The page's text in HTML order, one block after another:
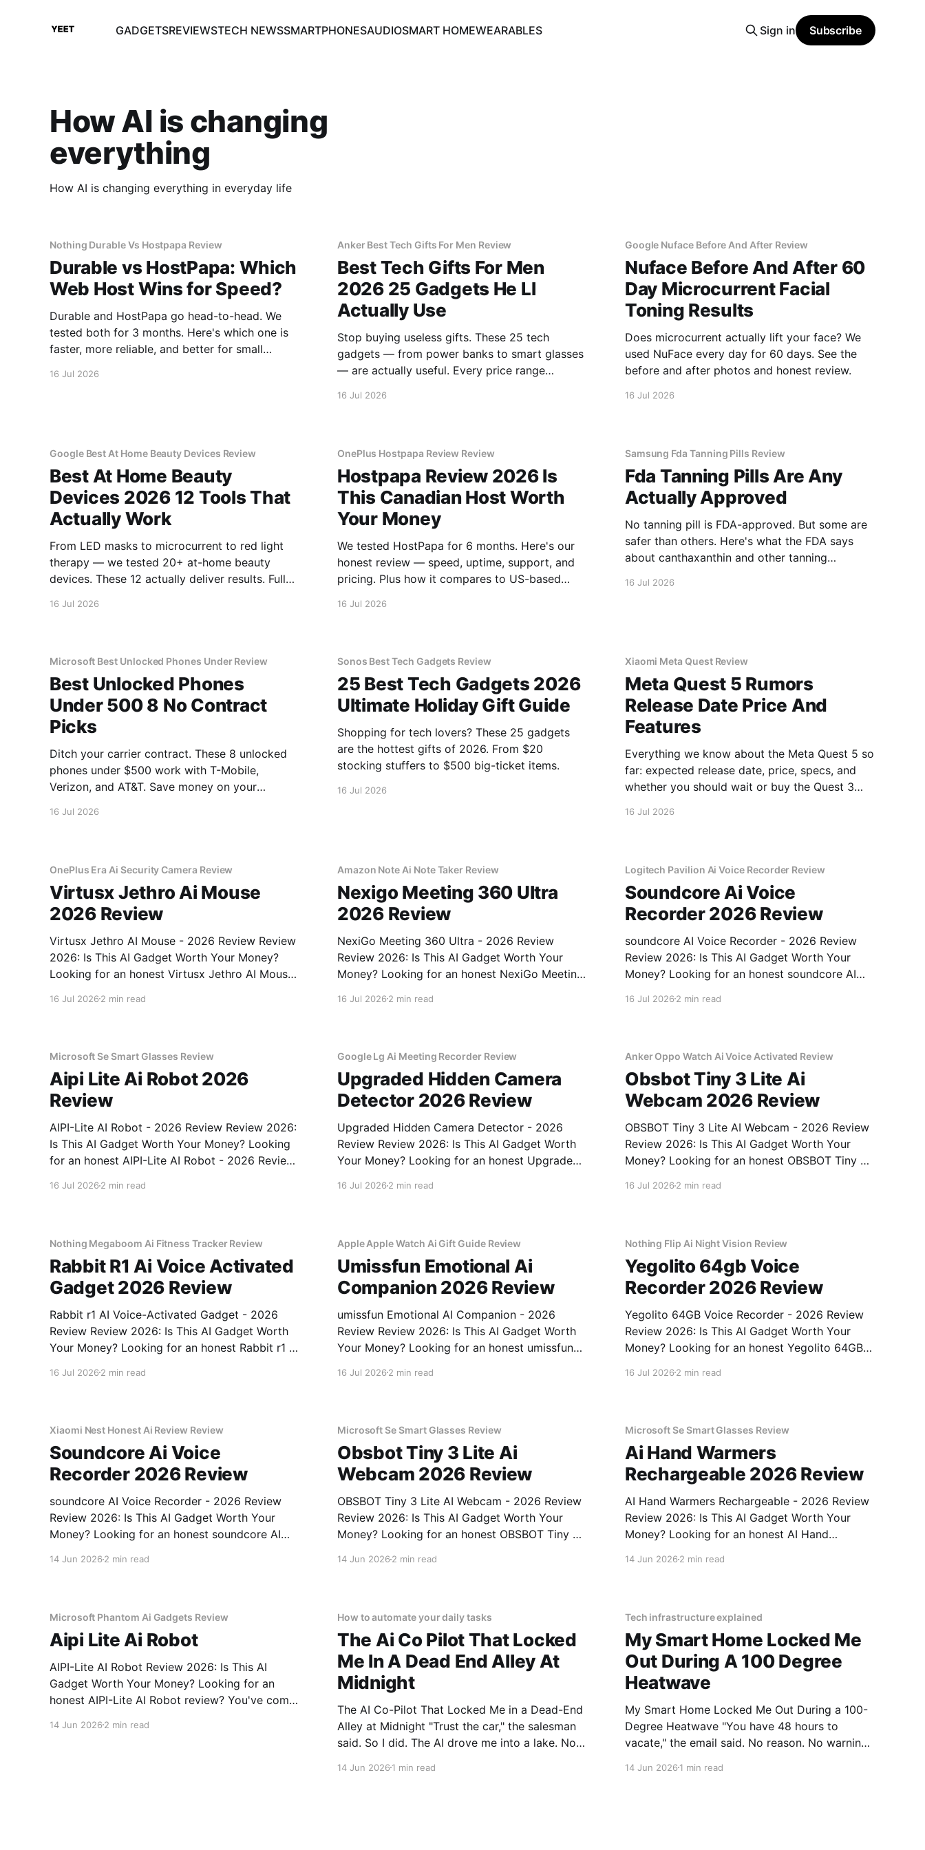
GADGETSREVIEWSTECH NEWSSMARTPHONESAUDIOSMART HOMEWEARABLES Sign in Subscribe
How AI is changing
everything
How AI is changing everything in everyday life
Nothing Durable Vs Hostpapa Review
Durable vs HostPapa: Which
Web Host Wins for Speed?
Durable and HostPapa go head-to-head. We
tested both for 3 months. Here's which one is
faster, more reliable, and better for small
16 Jul 2026
Anker Best Tech Gifts For Men Review
Best Tech Gifts For Men
2026 25 Gadgets He Ll
Actually Use
Stop buying useless gifts. These 25 tech
gadgets — from power banks to smart glasses
— are actually useful. Every price range
16 Jul 2026
Google Nuface Before And After Review
Nuface Before And After 60
Day Microcurrent Facial
Toning Results
Does microcurrent actually lift your face? We
used NuFace every day for 60 days. See the
before and after photos and honest review.
16 Jul 2026
Google Best At Home Beauty Devices Review
Best At Home Beauty
Devices 2026 12 Tools That
Actually Work
From LED masks to microcurrent to red light
therapy — we tested 20+ at-home beauty
devices. These 12 actually deliver results. Full
16 Jul 2026
OnePlus Hostpapa Review Review
Hostpapa Review 2026 Is
This Canadian Host Worth
Your Money
We tested HostPapa for 6 months. Here's our
honest review — speed, uptime, support, and
pricing. Plus how it compares to US-based
16 Jul 2026
Samsung Fda Tanning Pills Review
Fda Tanning Pills Are Any
Actually Approved
No tanning pill is FDA-approved. But some are
safer than others. Here's what the FDA says
about canthaxanthin and other tanning
16 Jul 2026
Microsoft Best Unlocked Phones Under Review
Best Unlocked Phones
Under 500 8 No Contract
Picks
Ditch your carrier contract. These 8 unlocked
phones under $500 work with T-Mobile,
Verizon, and AT&T. Save money on your
16 Jul 2026
Sonos Best Tech Gadgets Review
25 Best Tech Gadgets 2026
Ultimate Holiday Gift Guide
Shopping for tech lovers? These 25 gadgets
are the hottest gifts of 2026. From $20
stocking stuffers to $500 big-ticket items.
16 Jul 2026
Xiaomi Meta Quest Review
Meta Quest 5 Rumors
Release Date Price And
Features
Everything we know about the Meta Quest 5 so
far: expected release date, price, specs, and
whether you should wait or buy the Quest 3
16 Jul 2026
OnePlus Era Ai Security Camera Review
Virtusx Jethro Ai Mouse
2026 Review
Virtusx Jethro AI Mouse - 2026 Review Review
2026: Is This AI Gadget Worth Your Money?
Looking for an honest Virtusx Jethro AI Mouse
right place. As part of YEET MAGAZINE's
16 Jul 2026 2 min read
Amazon Note Ai Note Taker Review
Nexigo Meeting 360 Ultra
2026 Review
NexiGo Meeting 360 Ultra - 2026 Review
Review 2026: Is This AI Gadget Worth Your
Money? Looking for an honest NexiGo Meeting
to the right place. As part of YEET MAGAZINE's
16 Jul 20262 min read
Logitech Pavilion Ai Voice Recorder Review
Soundcore Ai Voice
Recorder 2026 Review
soundcore AI Voice Recorder - 2026 Review
Review 2026: Is This AI Gadget Worth Your
Money? Looking for an honest soundcore AI
come to the right place. As part of YEET
16 Jul 20262 min read
Microsoft Se Smart Glasses Review
Aipi Lite Ai Robot 2026
Review
AIPI-Lite AI Robot - 2026 Review Review 2026:
Is This AI Gadget Worth Your Money? Looking
for an honest AIPI-Lite AI Robot - 2026 Review
16 Jul 2026 2 min read
Google Lg Ai Meeting Recorder Review
Upgraded Hidden Camera
Detector 2026 Review
Upgraded Hidden Camera Detector - 2026
Review Review 2026: Is This AI Gadget Worth
Your Money? Looking for an honest Upgraded
16 Jul 20262 min read
Anker Oppo Watch Ai Voice Activated Review
Obsbot Tiny 3 Lite Ai
Webcam 2026 Review
OBSBOT Tiny 3 Lite AI Webcam - 2026 Review
Review 2026: Is This AI Gadget Worth Your
Money? Looking for an honest OBSBOT Tiny 3
16 Jul 20262 min read
Nothing Megaboom Ai Fitness Tracker Review
Rabbit R1 Ai Voice Activated
Gadget 2026 Review
Rabbit r1 AI Voice-Activated Gadget - 2026
Review Review 2026: Is This AI Gadget Worth
Your Money? Looking for an honest Rabbit r1 AI
You've come to the right place. As part of
16 Jul 2026 2 min read
Apple Apple Watch Ai Gift Guide Review
Umissfun Emotional Ai
Companion 2026 Review
umissfun Emotional AI Companion - 2026
Review Review 2026: Is This AI Gadget Worth
Your Money? Looking for an honest umissfun
review? You've come to the right place. As part
16 Jul 20262 min read
Nothing Flip Ai Night Vision Review
Yegolito 64gb Voice
Recorder 2026 Review
Yegolito 64GB Voice Recorder - 2026 Review
Review 2026: Is This AI Gadget Worth Your
Money? Looking for an honest Yegolito 64GB
come to the right place. As part of YEET
16 Jul 20262 min read
Xiaomi Nest Honest Ai Review Review
Soundcore Ai Voice
Recorder 2026 Review
soundcore AI Voice Recorder - 2026 Review
Review 2026: Is This AI Gadget Worth Your
Money? Looking for an honest soundcore AI
14 Jun 2026 2 min read
Microsoft Se Smart Glasses Review
Obsbot Tiny 3 Lite Ai
Webcam 2026 Review
OBSBOT Tiny 3 Lite AI Webcam - 2026 Review
Review 2026: Is This AI Gadget Worth Your
Money? Looking for an honest OBSBOT Tiny 3
14 Jun 20262 min read
Microsoft Se Smart Glasses Review
Ai Hand Warmers
Rechargeable 2026 Review
AI Hand Warmers Rechargeable - 2026 Review
Review 2026: Is This AI Gadget Worth Your
Money? Looking for an honest AI Hand
14 Jun 20262 min read
Microsoft Phantom Ai Gadgets Review
Aipi Lite Ai Robot
AIPI-Lite AI Robot Review 2026: Is This AI
Gadget Worth Your Money? Looking for an
honest AIPI-Lite AI Robot review? You've come
commitment to real, unbiased AI gadget
14 Jun 2026 2 min read
How to automate your daily tasks
The Ai Co Pilot That Locked
Me In A Dead End Alley At
Midnight
The AI Co-Pilot That Locked Me in a Dead-End
Alley at Midnight "Trust the car," the salesman
said. So I did. The AI drove me into a lake. Not
"Water depth acceptable." The car floated for
14 Jun 20261 min read
Tech infrastructure explained
My Smart Home Locked Me
Out During A 100 Degree
Heatwave
My Smart Home Locked Me Out During a 100-
Degree Heatwave "You have 48 hours to
vacate," the email said. No reason. No warning.
risk" because I paid my rent on a Tuesday
14 Jun 20261 min read